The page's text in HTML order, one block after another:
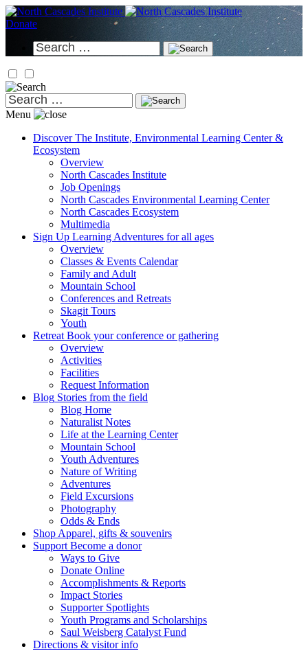
Skip
to
Donate
Search
for:
Search
for:
Menu
Discover The Institute, Environmental Learning Center &
Ecosystem
Overview
North Cascades Institute
Job Openings
North Cascades Environmental Learning Center
North Cascades Ecosystem
Multimedia
Sign Up Learning Adventures for all ages
Overview
Classes & Events Calendar
Family and Adult
Mountain School
Conferences and Retreats
Skagit Tours
Youth
Retreat Book your conference or gathering
Overview
Activities
Facilities
Request Information
Blog Stories from the field
Blog Home
Naturalist Notes
Life at the Learning Center
Mountain School
Youth Adventures
Nature of Writing
Adventures
Field Excursions
Photography
Odds & Ends
Shop Apparel, gifts & souvenirs
Support Become a donor
Ways to Give
Donate Online
Accomplishments & Reports
Impact Stories
Supporter Spotlights
Youth Programs and Scholarships
Saul Weisberg Catalyst Fund
Directions & visitor info